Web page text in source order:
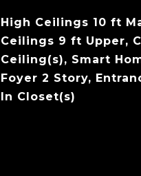
High Ceilings 10 ft
Ceilings 9 ft Upper,
Ceiling(s), Smart
Foyer 2 Story,
In Closet(s)